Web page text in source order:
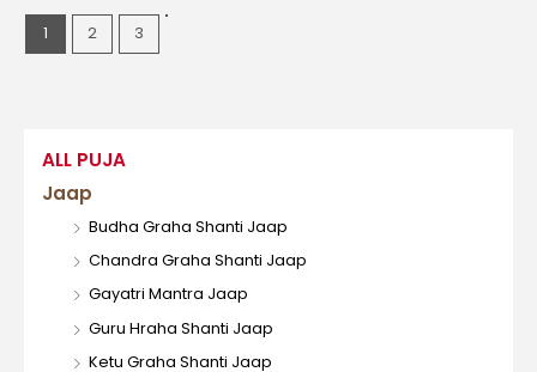
ALL PUJA
Jaap
Budha Graha Shanti Jaap
Chandra Graha Shanti Jaap
Gayatri Mantra Jaap
Guru Hraha Shanti Jaap
Ketu Graha Shanti Jaap
1 2 3